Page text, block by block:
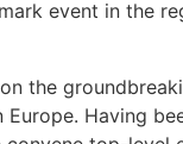
event in the
the
Europe. Having